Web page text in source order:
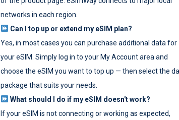
networks in each region.
Can I top up or extend my eSIM plan?
Yes, in most cases you can purchase additional data for
your eSIM. Simply log in to your My Account area and
choose the eSIM you want to top up — then select the
package that suits your needs.
What should I do if my eSIM doesn't work?
If your eSIM is not connecting or working as expected,